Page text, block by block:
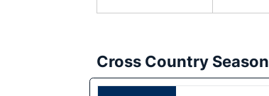
Cross Country Season